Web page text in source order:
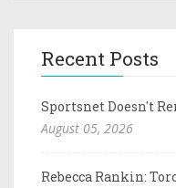
Recent Posts
Sportsnet Doesn't
August 05, 2026
Rebecca Rankin: